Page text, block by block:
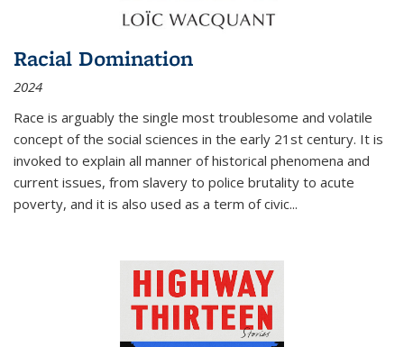
Racial Domination
2024
Race is arguably the single most troublesome and volatile
concept of the social sciences in the early 21st century. It is
invoked to explain all manner of historical phenomena and
current issues, from slavery to police brutality to acute
poverty, and it is also used as a term of civic...